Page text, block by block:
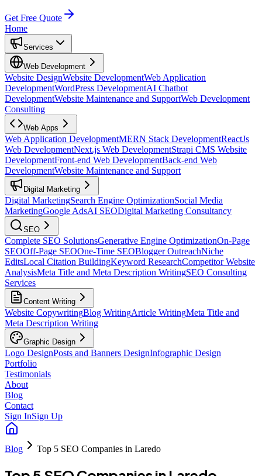
Get Free Quote
Home
Services
Web Development
Website DesignWebsite DevelopmentWeb Application
DevelopmentWordPress DevelopmentAI Chatbot
DevelopmentWebsite Maintenance and SupportWeb Development
Consulting
Web Apps
Web Application DevelopmentMERN Stack DevelopmentReactJs
Web DevelopmentNext.js Web DevelopmentStrapi CMS Website
DevelopmentFront-end Web DevelopmentBack-end Web
DevelopmentWebsite Maintenance and Support
Digital Marketing
Digital MarketingSearch Engine OptimizationSocial Media
MarketingGoogle AdsAI SEODigital Marketing Consultancy
SEO
Complete SEO SolutionsGenerative Engine OptimizationOn-Page
SEOOff-Page SEOOne-Time SEOBlogger OutreachNiche
EditsLocal Citation BuildingKeyword ResearchCompetitor Website
AnalysisMeta Title and Meta Description WritingSEO Consulting
Services
Content Writing
Website CopywritingBlog WritingArticle WritingMeta Title and
Meta Description Writing
Graphic Design
Logo DesignPosts and Banners DesignInfographic Design
Portfolio
Testimonials
About
Blog
Contact
Sign InSign Up
Blog Top 5 SEO Companies in Laredo